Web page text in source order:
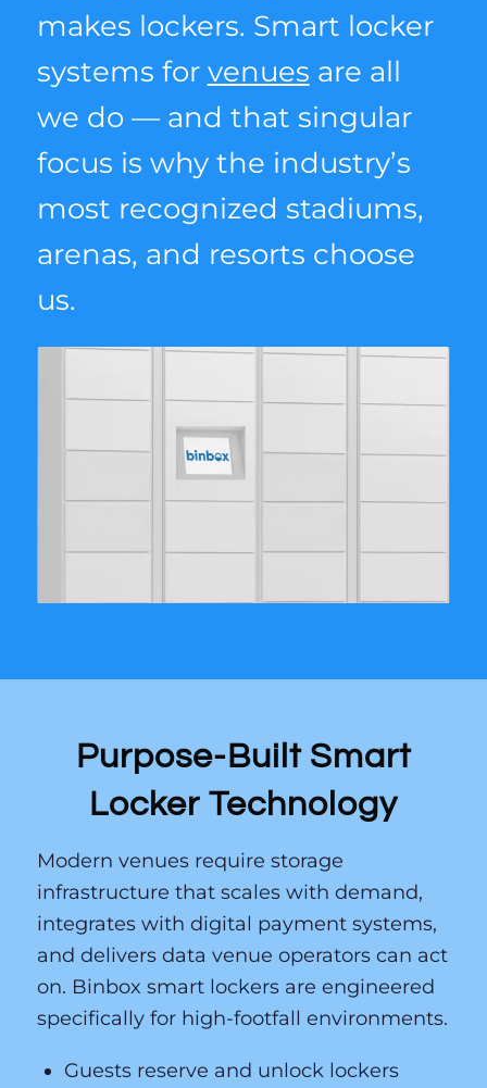
makes lockers. Smart locker
systems for venues are all
we do — and that singular
focus is why the industry’s
most recognized stadiums,
arenas, and resorts choose
us.
Purpose-Built Smart
Locker Technology
Modern venues require storage
infrastructure that scales with demand,
integrates with digital payment systems,
and delivers data venue operators can act
on. Binbox smart lockers are engineered
specifically for high-footfall environments.
Guests reserve and unlock lockers